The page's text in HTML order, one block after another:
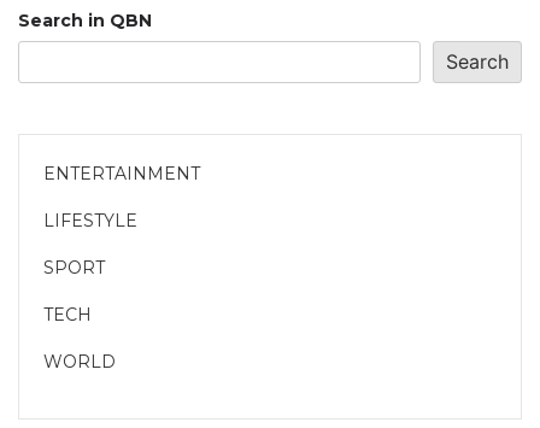
Search in QBN
Search
ENTERTAINMENT
LIFESTYLE
SPORT
TECH
WORLD